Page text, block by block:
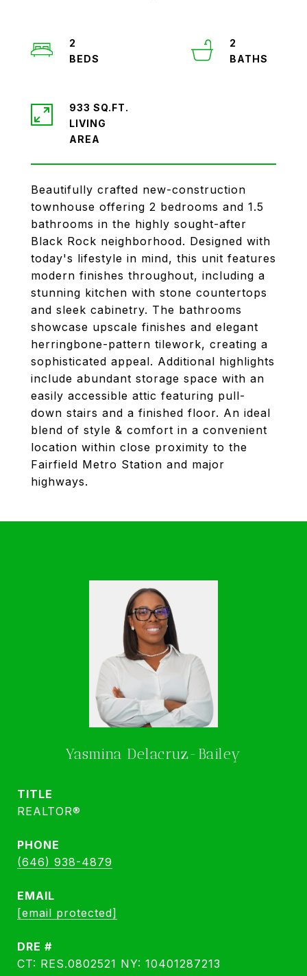
Beautifully crafted new-construction
townhouse offering 2 bedrooms and 1.5
bathrooms in the highly sought-after
Black Rock neighborhood. Designed with
today's lifestyle in mind, this unit features
modern finishes throughout, including a
stunning kitchen with stone countertops
and sleek cabinetry. The bathrooms
showcase upscale finishes and elegant
herringbone-pattern tilework, creating a
sophisticated appeal. Additional highlights
include abundant storage space with an
easily accessible attic featuring pull-
down stairs and a finished floor. An ideal
blend of style & comfort in a convenient
location within close proximity to the
Fairfield Metro Station and major
highways.
2
2
933 SQ.FT.
LIVING
Yasmina Delacruz-Bailey
TITLE
REALTOR®
PHONE
(646) 938-4879
EMAIL
[email protected]
DRE #
CT: RES.0802521 NY: 10401287213